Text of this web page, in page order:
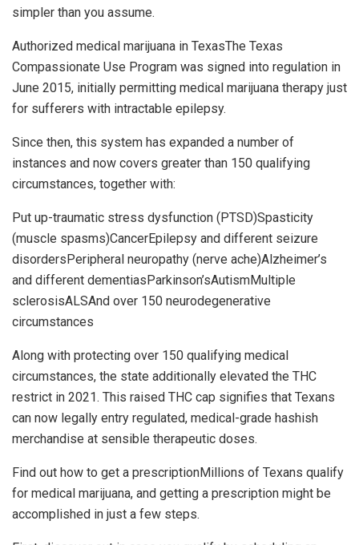
simpler than you assume.
Authorized medical marijuana in TexasThe Texas
Compassionate Use Program was signed into regulation in
June 2015, initially permitting medical marijuana therapy just
for sufferers with intractable epilepsy.
Since then, this system has expanded a number of
instances and now covers greater than 150 qualifying
circumstances, together with:
Put up-traumatic stress dysfunction (PTSD)Spasticity
(muscle spasms)CancerEpilepsy and different seizure
disordersPeripheral neuropathy (nerve ache)Alzheimer’s
and different dementiasParkinson’sAutismMultiple
sclerosisALSAnd over 150 neurodegenerative
circumstances
Along with protecting over 150 qualifying medical
circumstances, the state additionally elevated the THC
restrict in 2021. This raised THC cap signifies that Texans
can now legally entry regulated, medical-grade hashish
merchandise at sensible therapeutic doses.
Find out how to get a prescriptionMillions of Texans qualify
for medical marijuana, and getting a prescription might be
accomplished in just a few steps.